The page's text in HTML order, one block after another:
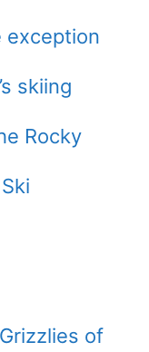
exception
skiing
Rocky
of